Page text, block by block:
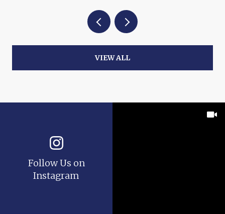
VIEW ALL
Follow Us on
Instagram